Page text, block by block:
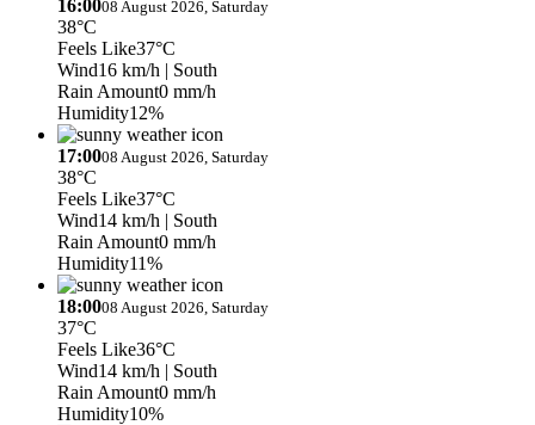
16:0008 August 2026, Saturday
38°C
Feels Like37°C
Wind16 km/h | South
Rain Amount0 mm/h
Humidity12%
17:0008 August 2026, Saturday
38°C
Feels Like37°C
Wind14 km/h | South
Rain Amount0 mm/h
Humidity11%
18:0008 August 2026, Saturday
37°C
Feels Like36°C
Wind14 km/h | South
Rain Amount0 mm/h
Humidity10%